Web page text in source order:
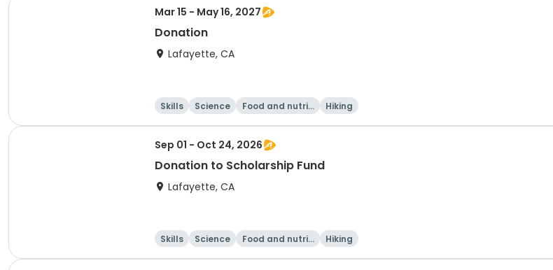
Mar 15 - May 16, 2027
Donation
Lafayette, CA
Skills Science
Food and nutriti
Hiking
Sep 01 - Oct 24, 2026
Donation to Scholarship Fund
Lafayette, CA
Skills Science
Food and nutriti
Hiking